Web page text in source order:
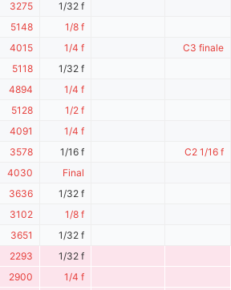
3275 1/32 f
5148 1/8 f
4015 1/4 f C3 finale
5118 1/32 f
4894 1/4 f
5128 1/2 f
4091 1/4 f
3578 1/16 f C2 1/16 f
4030 Final
3636 1/32 f
3102 1/8 f
3651 1/32 f
2293 1/32 f
2900 1/4 f